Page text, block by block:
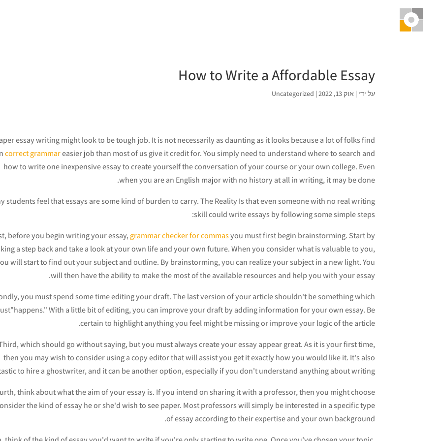
How to Write a Affordable Essay
על ידי |אוק 13, 2022 |
Uncategorized
essay writing might look to be tough job. It is not necessarily as daunting as it looks because a lot of folks find
correct grammareasier job than most of us give it credit for. You simply need to understand where to search and
how to write one inexpensive essay to create yourselfthe conversation of your course or your own college. Even
when you are an English major with no history at all in writing, it may be done.
students feel that essays are some kind of burden to carry. The Reality Is that even someone with no real writing
skill could write essays by following some simple steps:
before you begin writing your essay,grammar checker for commasyou must first begin brainstorming. Start by
a step back and take a look at your own life and your own future. When you consider what is valuable to you,
will start to find out your subject and outline. By brainstorming, you can realize your subject in a new light. You
will then have the ability to make the most of the available resources and help you with your essay.
you must spend some time editing your draft. The last version of your article shouldn't be something which
With a little bit of editing, you can improve your draft by adding information for your own essay. Be
certain to highlight anything you feel might be missing or improve your logic of the article.
which should go without saying, but you must always create your essay appear great. As it is your first time,
then you may wish to consider using a copy editor that will assist you get it exactly how you would like it. It's also
to hire a ghostwriter, and it can be another option, especially if you don't understand anything about writing.
think about what the aim of your essay is. If you intend on sharing it with a professor, then you might choose
the kind of essay he or she'd wish to see paper. Most professors will simply be interested in a specific type
of essay according to their expertise and your own background.